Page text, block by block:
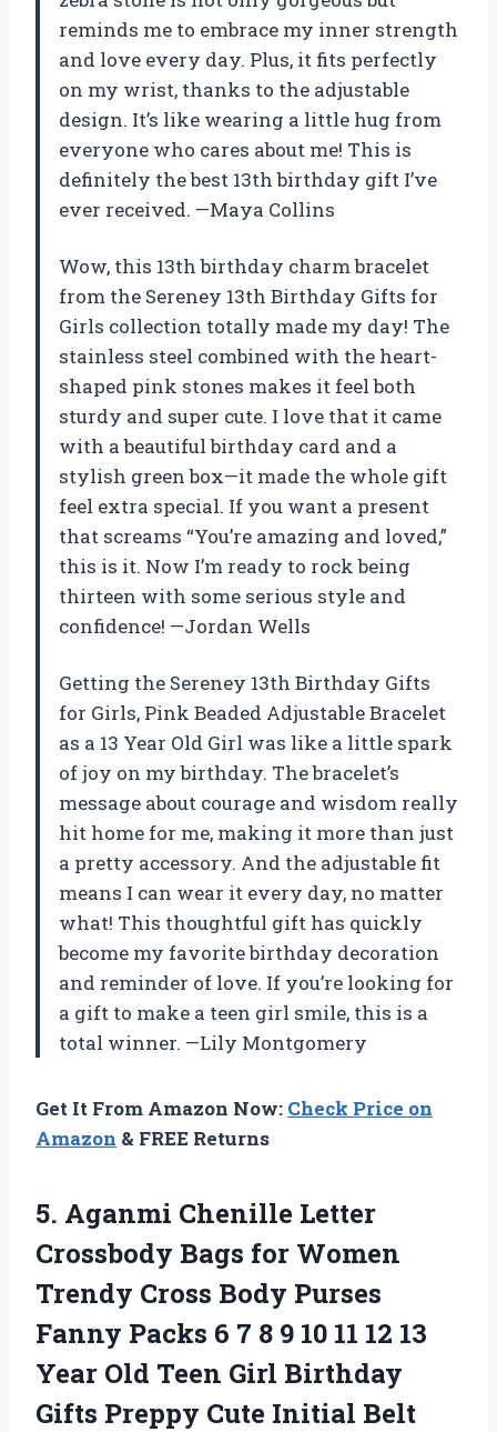
reminds me to embrace my inner strength
and love every day. Plus, it fits perfectly
on my wrist, thanks to the adjustable
design. It’s like wearing a little hug from
everyone who cares about me! This is
definitely the best 13th birthday gift I’ve
ever received. —Maya Collins
Wow, this 13th birthday charm bracelet
from the Sereney 13th Birthday Gifts for
Girls collection totally made my day! The
stainless steel combined with the heart-
shaped pink stones makes it feel both
sturdy and super cute. I love that it came
with a beautiful birthday card and a
stylish green box—it made the whole gift
feel extra special. If you want a present
that screams “You’re amazing and loved,”
this is it. Now I’m ready to rock being
thirteen with some serious style and
confidence! —Jordan Wells
Getting the Sereney 13th Birthday Gifts
for Girls, Pink Beaded Adjustable Bracelet
as a 13 Year Old Girl was like a little spark
of joy on my birthday. The bracelet’s
message about courage and wisdom really
hit home for me, making it more than just
a pretty accessory. And the adjustable fit
means I can wear it every day, no matter
what! This thoughtful gift has quickly
become my favorite birthday decoration
and reminder of love. If you’re looking for
a gift to make a teen girl smile, this is a
total winner. —Lily Montgomery
Get It From Amazon Now: Check Price on
Amazon & FREE Returns
5. Aganmi Chenille Letter
Crossbody Bags for Women
Trendy Cross Body Purses
Fanny Packs 6 7 8 9 10 11 12 13
Year Old Teen Girl Birthday
Gifts Preppy Cute Initial Belt